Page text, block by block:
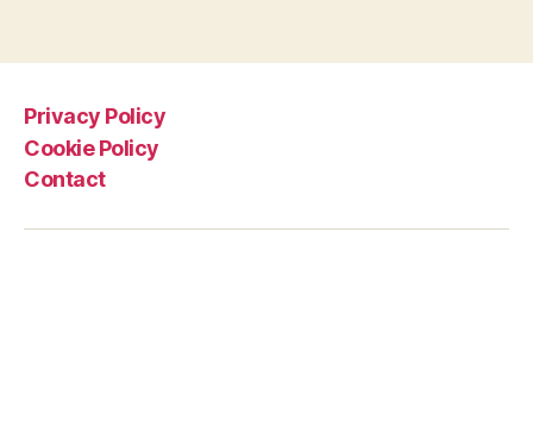
Privacy Policy
Cookie Policy
Contact